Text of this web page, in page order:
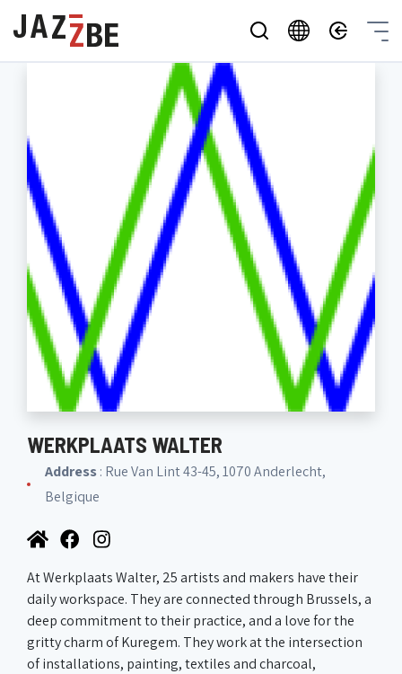
WERKPLAATS WALTER
Address: Rue Van Lint 43-45, 1070 Anderlecht,
Belgique
At Werkplaats Walter, 25 artists and makers have their
daily workspace. They are connected through Brussels, a
deep commitment to their practice, and a love for the
gritty charm of Kuregem. They work at the intersection
of installations, painting, textiles and charcoal,